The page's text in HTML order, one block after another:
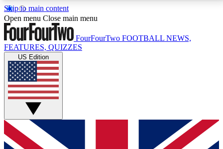
Skip to main content
17
MEMBER FEATURESACCESS AVAILABLE
Live Q&A Sessions
Weekly interactive sessions
GET CLUB ACCESS QUICK
For the quickest way to join, simply enter your email
Open menu Close main menu
FourFourTwo FOOTBALL NEWS,
FEATURES, QUIZZES
US Edition